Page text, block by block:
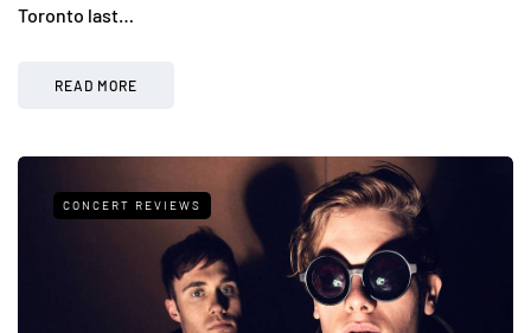
Toronto last…
READ MORE
CONCERT REVIEWS